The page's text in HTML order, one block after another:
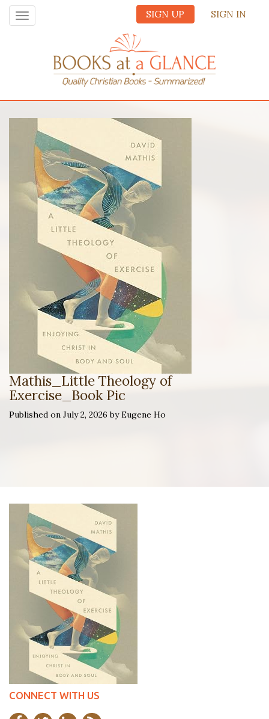
SIGN UP SIGN IN
Toggle
navigation
Mathis_Little Theology of
Exercise_Book Pic
Published on July 2, 2026 by Eugene Ho
CONNECT WITH US